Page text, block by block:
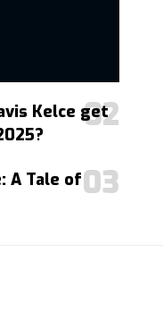
Kelce get
A Tale of